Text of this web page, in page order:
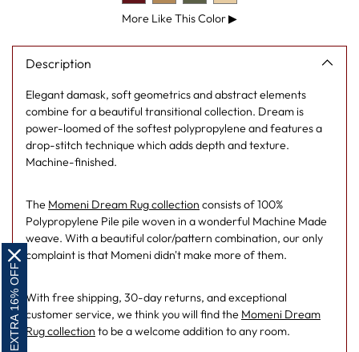
More Like This Color▶
Description
Elegant damask, soft geometrics and abstract elements
combine for a beautiful transitional collection. Dream is
power-loomed of the softest polypropylene and features a
drop-stitch technique which adds depth and texture.
Machine-finished.
The Momeni Dream Rug collection consists of 100%
Polypropylene Pile pile woven in a wonderful Machine Made
weave. With a beautiful color/pattern combination, our only
complaint is that Momeni didn't make more of them.
With free shipping, 30-day returns, and exceptional
customer service, we think you will find the Momeni Dream
Rug collection to be a welcome addition to any room.
EXTRA 16% OFF